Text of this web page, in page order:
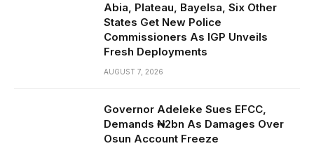
Abia, Plateau, Bayelsa, Six Other
States Get New Police
Commissioners As IGP Unveils
Fresh Deployments
AUGUST 7, 2026
Governor Adeleke Sues EFCC,
Demands ₦2bn As Damages Over
Osun Account Freeze